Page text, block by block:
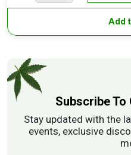
Add
Subscribe
Stay updated with the
events, exclusive